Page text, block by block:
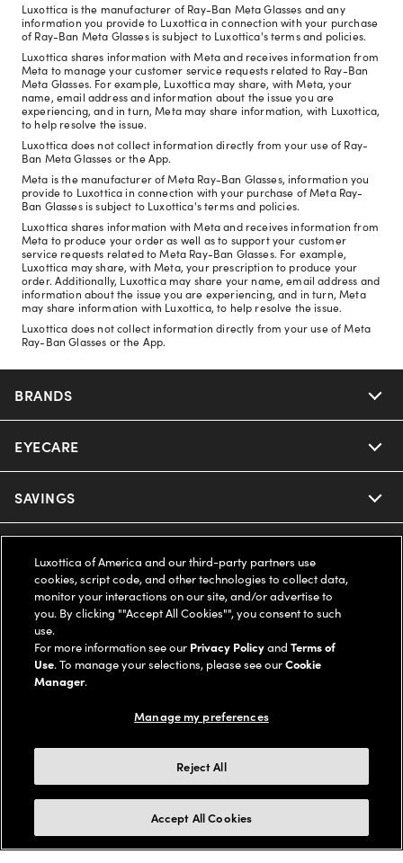
Luxottica is the manufacturer of Ray-Ban Meta Glasses and any
information you provide to Luxottica in connection with your purchase
of Ray-Ban Meta Glasses is subject to Luxottica's terms and policies.
Luxottica shares information with Meta and receives information from
Meta to manage your customer service requests related to Ray-Ban
Meta Glasses. For example, Luxottica may share, with Meta, your
name, email address and information about the issue you are
experiencing, and in turn, Meta may share information, with Luxottica,
to help resolve the issue.
Luxottica does not collect information directly from your use of Ray-
Ban Meta Glasses or the App.
Meta is the manufacturer of Meta Ray-Ban Glasses, information you
provide to Luxottica in connection with your purchase of Meta Ray-
Ban Glasses is subject to Luxottica's terms and policies.
Luxottica shares information with Meta and receives information from
Meta to produce your order as well as to support your customer
service requests related to Meta Ray-Ban Glasses. For example,
Luxottica may share, with Meta, your prescription to produce your
order. Additionally, Luxottica may share your name, email address and
information about the issue you are experiencing, and in turn, Meta
may share information with Luxottica, to help resolve the issue.
Luxottica does not collect information directly from your use of Meta
Ray-Ban Glasses or the App.
BRANDS
Nuance Audio
Ray-Ban
Oakley
Ray-Ban | Meta
Oakley Meta
Miu Miu
EYECARE
Our Eyeglasses
Our Contact Lenses
Ray-Ban | Meta
Oakley Meta
SAVINGS
Insurance
FSA & HSA
CareCredit Credit Card
Help Center
Online Order Status
Shipping & Returns
Frame Advisor
Style Guide
LEGAL
Privacy Policy
Notice of Financial Incentive
AdChoices
COMPANY INFO
Accessibility
Our Flagship Stores
Buy now, pay later with Klarna*, Affirm or Cash App Afterpay.
Learn More
Luxottica of America and our third-party partners use
cookies, script code, and other technologies to collect data,
monitor your interactions on our site, and/or advertise to
you. By clicking ""Accept All Cookies"", you consent to such
use.
For more information see our Privacy PolicyandTerms of
Use. To manage your selections, please see ourCookie
Manager.
Manage my preferences
Reject All
Accept All Cookies